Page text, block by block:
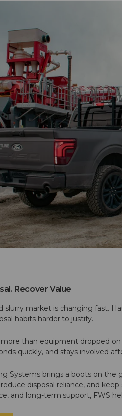
Recover Value
slurry market is changing fast.
habits harder to justify.
than equipment dropped
quickly, and stays involved
Systems brings a boots on the
disposal reliance, and
and long-term support, FWS